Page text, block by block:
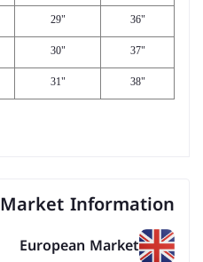
29" 36"
30" 37"
31" 38"
Market Information
European Market